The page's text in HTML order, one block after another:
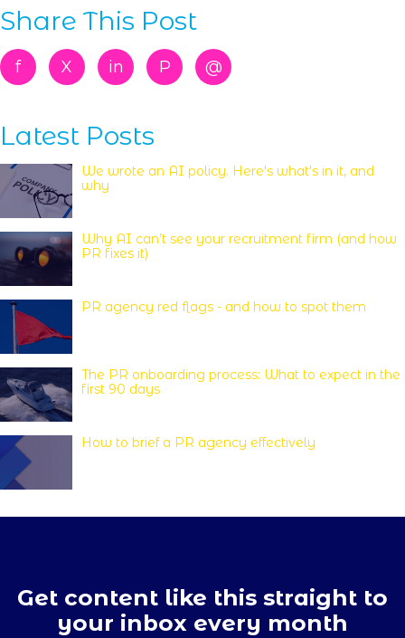
Share This Post
f X in P @
Latest Posts
We wrote an AI policy. Here's what's in it, and
why
Why AI can’t see your recruitment firm (and how
PR fixes it)
PR agency red flags - and how to spot them
The PR onboarding process: What to expect in the
first 90 days
How to brief a PR agency effectively
Get content like this straight to
your inbox every month